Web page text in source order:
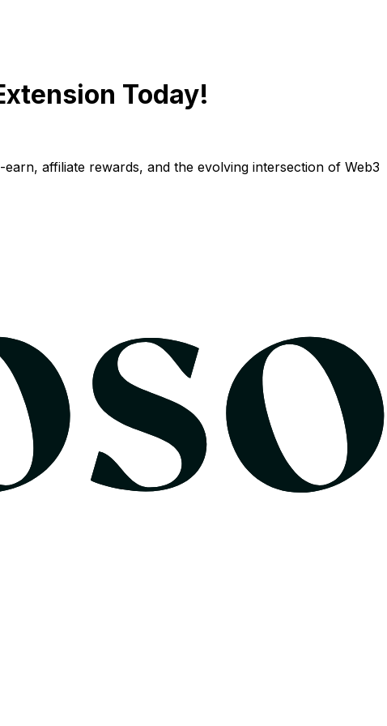
Today!
affiliate rewards, and the evolving intersection of Web3